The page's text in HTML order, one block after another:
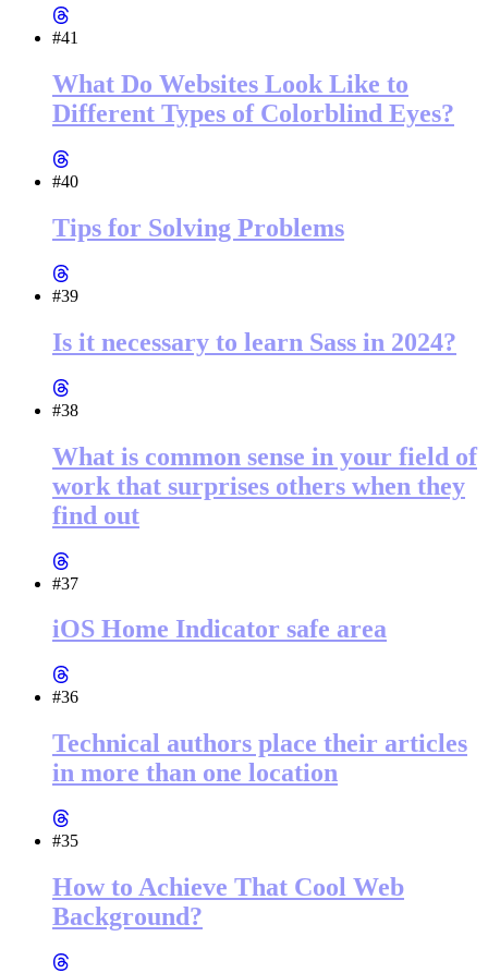
#41
What Do Websites Look Like to
Different Types of Colorblind Eyes?
#40
Tips for Solving Problems
#39
Is it necessary to learn Sass in 2024?
#38
What is common sense in your field of
work that surprises others when they
find out
#37
iOS Home Indicator safe area
#36
Technical authors place their articles
in more than one location
#35
How to Achieve That Cool Web
Background?